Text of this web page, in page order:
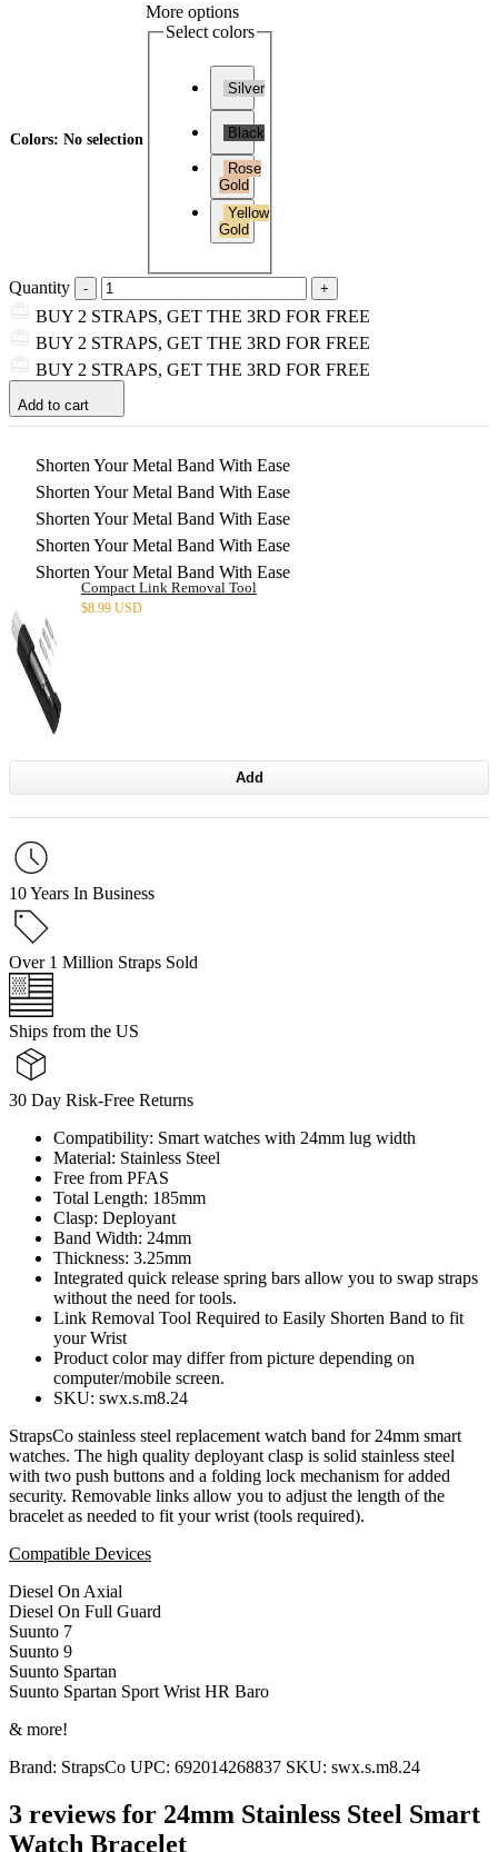
Colors: No selection
More options
Select colors
Silver
Black
Rose
Gold
Yellow
Gold
Quantity
BUY 2 STRAPS, GET THE 3RD FOR FREE
BUY 2 STRAPS, GET THE 3RD FOR FREE
BUY 2 STRAPS, GET THE 3RD FOR FREE
Add to cart
Shorten Your Metal Band With Ease
Shorten Your Metal Band With Ease
Shorten Your Metal Band With Ease
Shorten Your Metal Band With Ease
Shorten Your Metal Band With Ease
Compact Link Removal Tool
$8.99 USD
Add
10 Years In Business
Over 1 Million Straps Sold
Ships from the US
30 Day Risk-Free Returns
Compatibility: Smart watches with 24mm lug width
Material: Stainless Steel
Free from PFAS
Total Length: 185mm
Clasp: Deployant
Band Width: 24mm
Thickness: 3.25mm
Integrated quick release spring bars allow you to swap straps
without the need for tools.
Link Removal Tool Required to Easily Shorten Band to fit
your Wrist
Product color may differ from picture depending on
computer/mobile screen.
SKU: swx.s.m8.24
StrapsCo stainless steel replacement watch band for 24mm smart
watches. The high quality deployant clasp is solid stainless steel
with two push buttons and a folding lock mechanism for added
security. Removable links allow you to adjust the length of the
bracelet as needed to fit your wrist (tools required).
Compatible Devices
Diesel On Axial
Diesel On Full Guard
Suunto 7
Suunto 9
Suunto Spartan
Suunto Spartan Sport Wrist HR Baro
& more!
Brand: StrapsCo UPC: 692014268837 SKU: swx.s.m8.24
3 reviews for 24mm Stainless Steel Smart
Watch Bracelet